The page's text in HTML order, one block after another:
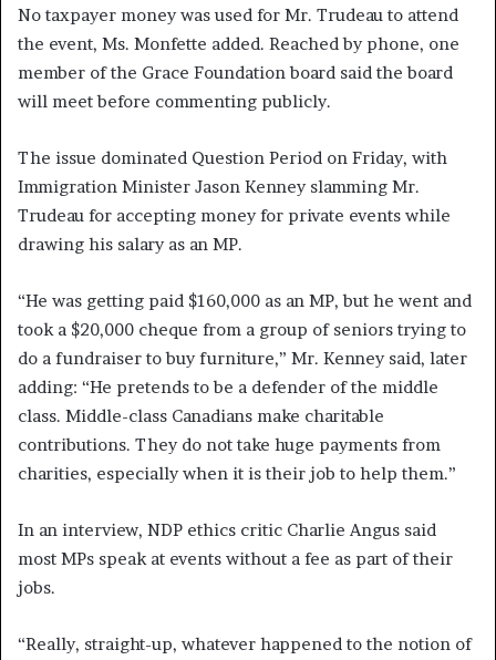
No taxpayer money was used for Mr. Trudeau to attend
the event, Ms. Monfette added. Reached by phone, one
member of the Grace Foundation board said the board
will meet before commenting publicly.
The issue dominated Question Period on Friday, with
Immigration Minister Jason Kenney slamming Mr.
Trudeau for accepting money for private events while
drawing his salary as an MP.
“He was getting paid $160,000 as an MP, but he went and
took a $20,000 cheque from a group of seniors trying to
do a fundraiser to buy furniture,” Mr. Kenney said, later
adding: “He pretends to be a defender of the middle
class. Middle-class Canadians make charitable
contributions. They do not take huge payments from
charities, especially when it is their job to help them.”
In an interview, NDP ethics critic Charlie Angus said
most MPs speak at events without a fee as part of their
jobs.
“Really, straight-up, whatever happened to the notion of